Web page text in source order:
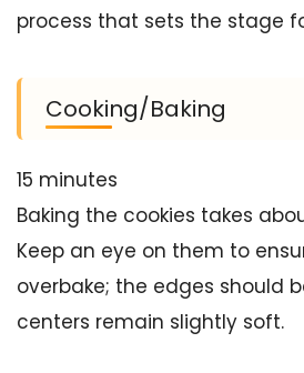
process that sets the stage
Cooking/Baking
15 minutes
Baking the cookies takes
Keep an eye on them to
overbake; the edges should
centers remain slightly soft.